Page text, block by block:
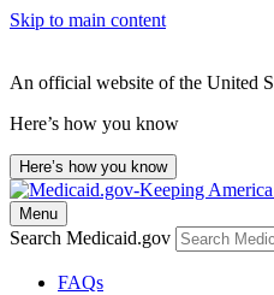
Skip to main content
An official website of the United
Here’s how you know
Here’s how you know
Menu
Search Medicaid.gov
FAQs